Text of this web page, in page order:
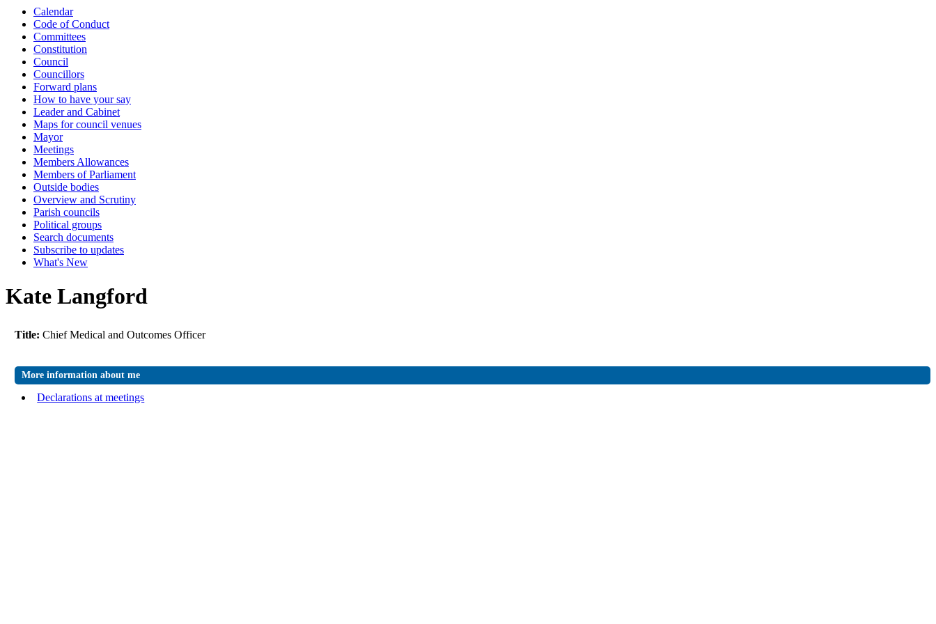
Calendar
Code of Conduct
Committees
Constitution
Council
Councillors
Forward plans
How to have your say
Leader and Cabinet
Maps for council venues
Mayor
Meetings
Members Allowances
Members of Parliament
Outside bodies
Overview and Scrutiny
Parish councils
Political groups
Search documents
Subscribe to updates
What's New
Kate Langford
Title:Chief Medical and Outcomes Officer
More information about me
Declarations at meetings